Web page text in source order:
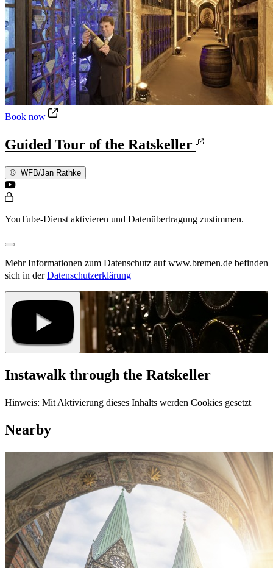
Book now Guided Tour of the Ratskeller
Guided Tour of the Ratskeller
© WFB/Jan Rathke
YouTube-Dienst aktivieren und Datenübertragung zustimmen.
Mehr Informationen zum Datenschutz auf www.bremen.de befinden
sich in derDatenschutzerklärung
Instawalk through the Ratskeller
Hinweis: Mit Aktivierung dieses Inhalts werden Cookies gesetzt
Nearby